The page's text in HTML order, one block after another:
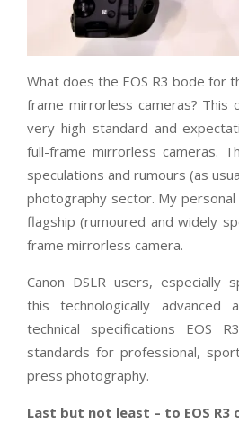
What does the EOS R3 bode for
frame mirrorless cameras? This
very high standard and
full-frame mirrorless cameras.
speculations and rumours (as
photography sector. My
flagship (rumoured and widely
frame mirrorless camera.
Canon DSLR users, especially
this technologically advanced
technical specifications EOS
standards for professional,
press photography.
Last but not least – to EOS R3